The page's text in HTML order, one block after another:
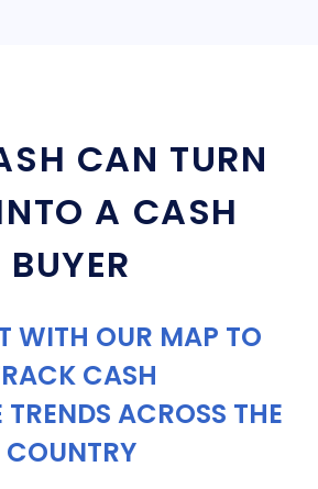
CAN TURN
A CASH
BUYER
WITH OUR MAP TO
CASH
ACROSS THE
COUNTRY